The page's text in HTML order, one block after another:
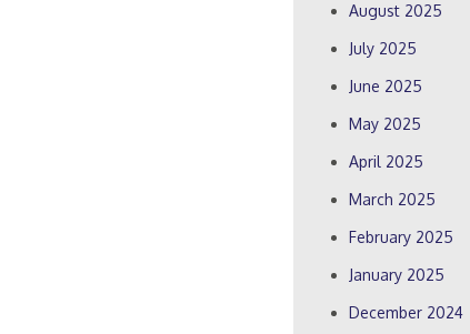
August 2025
July 2025
June 2025
May 2025
April 2025
March 2025
February 2025
January 2025
December 2024